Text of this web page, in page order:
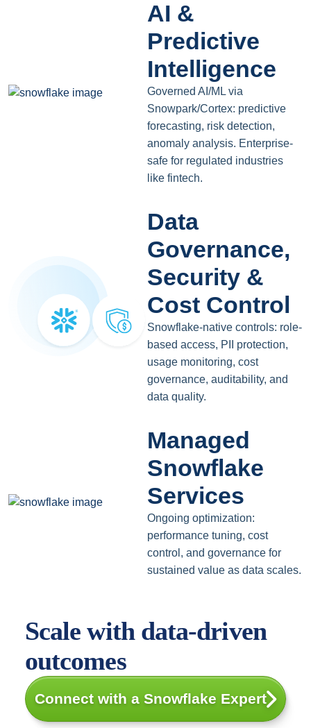
AI &
Predictive
Intelligence
Governed AI/ML via
Snowpark/Cortex: predictive
forecasting, risk detection,
anomaly analysis. Enterprise-
safe for regulated industries
like fintech.
Data
Governance,
Security &
Cost Control
Snowflake-native controls: role-
based access, PII protection,
usage monitoring, cost
governance, auditability, and
data quality.
Managed
Snowflake
Services
Ongoing optimization:
performance tuning, cost
control, and governance for
sustained value as data scales.
Scale with data-driven
outcomes
Connect with a Snowflake Expert